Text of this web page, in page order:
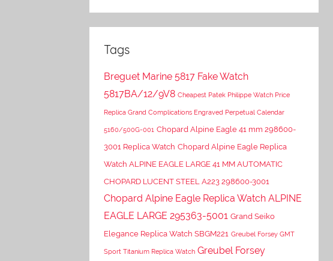
Tags
Breguet Marine 5817 Fake Watch
5817BA/12/9V8 Cheapest Patek Philippe Watch Price
Replica Grand Complications Engraved Perpetual Calendar
5160/500G-001 Chopard Alpine Eagle 41 mm 298600-
3001 Replica Watch Chopard Alpine Eagle Replica
Watch ALPINE EAGLE LARGE 41 MM AUTOMATIC
CHOPARD LUCENT STEEL A223 298600-3001
Chopard Alpine Eagle Replica Watch ALPINE
EAGLE LARGE 295363-5001 Grand Seiko
Elegance Replica Watch SBGM221 Greubel Forsey GMT
Sport Titanium Replica Watch Greubel Forsey